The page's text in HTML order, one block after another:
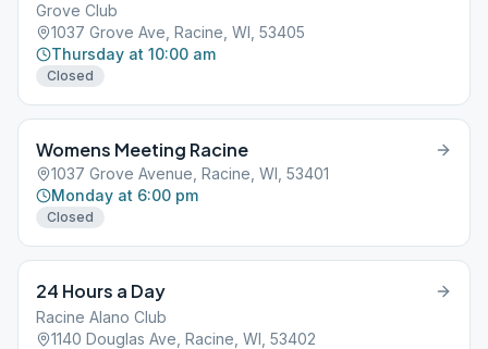
Grove Club
1037 Grove Ave, Racine, WI, 53405
Thursday at 10:00 am
Closed
Womens Meeting Racine
1037 Grove Avenue, Racine, WI, 53401
Monday at 6:00 pm
Closed
24 Hours a Day
Racine Alano Club
1140 Douglas Ave, Racine, WI, 53402